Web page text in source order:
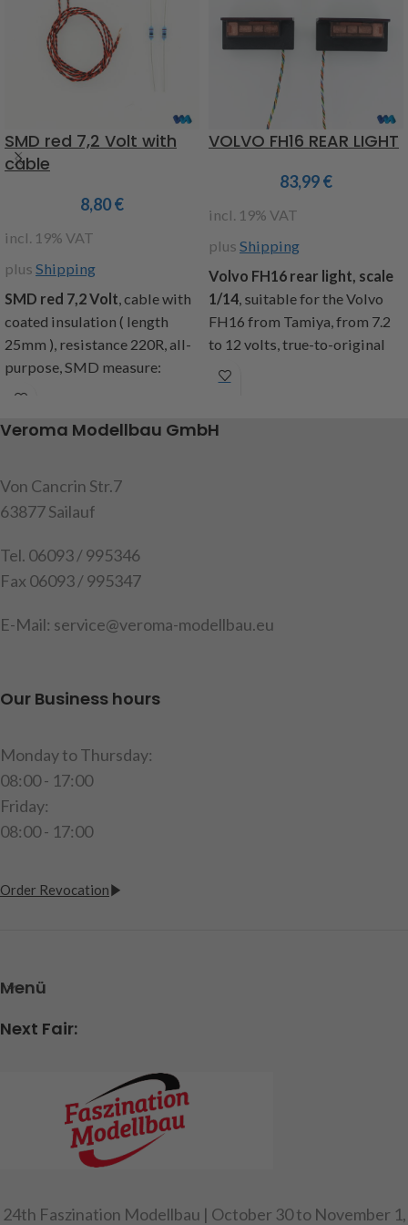
Not compatible with the
MFC from Tamiya
25cm, contents: 1 left and 1
right lighting board,
mounting hardware,
installation instructions
Item code : 907559
SMD red 7,2 Volt with
cable
8,80€
incl. 19% VAT
plus Shipping
SMD red 7,2 Volt, cable with
coated insulation ( length
25mm ), resistance 220R, all-
purpose, SMD measure:
1,4x1,4mm, included: 2 SMD
instruction
VOLVO FH16 REAR LIGHT
83,99€
incl. 19% VAT
plus Shipping
Volvo FH16 rear light, scale
1/14, suitable for the Volvo
FH16 from Tamiya, from 7.2
to 12 volts, true-to-original
light functions and look of the
reversing light, fog light,
children under 14 years.
Veroma Modellbau GmbH
Von Cancrin Str.7
63877 Sailauf
Tel. 06093 / 995346
Fax 06093 / 995347
E-Mail: service@veroma-modellbau.eu
Our Business hours
Monday to Thursday:
08:00 - 17:00
Friday:
08:00 - 17:00
Order Revocation
Menü
Next Fair:
24th Faszination Modellbau | October 30 to November 1,